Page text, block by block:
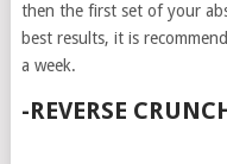
then the first set of your
best results, it is
a week.
-REVERSE